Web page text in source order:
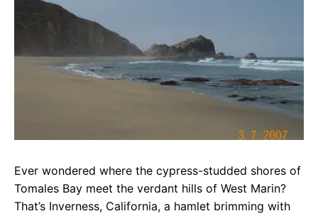
o
k
p
p
m
Ever wondered where the cypress-studded shores of
Tomales Bay meet the verdant hills of West Marin?
That’s Inverness, California, a hamlet brimming with